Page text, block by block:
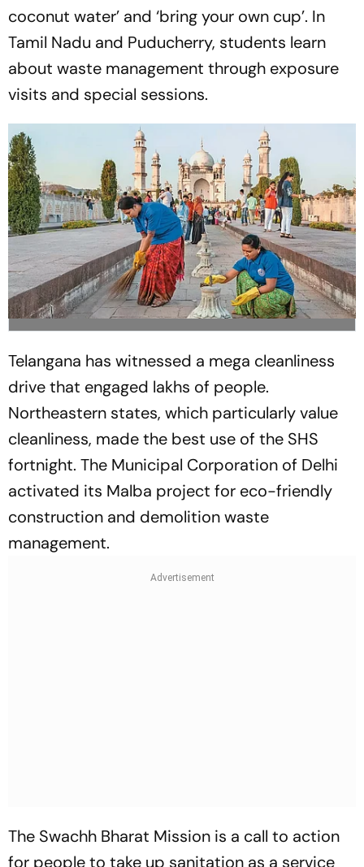
coconut water’ and ‘bring your own cup’. In
Tamil Nadu and Puducherry, students learn
about waste management through exposure
visits and special sessions.
Telangana has witnessed a mega cleanliness
drive that engaged lakhs of people.
Northeastern states, which particularly value
cleanliness, made the best use of the SHS
fortnight. The Municipal Corporation of Delhi
activated its Malba project for eco-friendly
construction and demolition waste
management.
The Swachh Bharat Mission is a call to action
for people to take up sanitation as a service